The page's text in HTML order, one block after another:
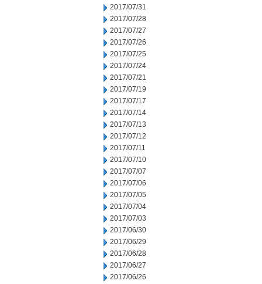
2017/07/31
2017/07/28
2017/07/27
2017/07/26
2017/07/25
2017/07/24
2017/07/21
2017/07/19
2017/07/17
2017/07/14
2017/07/13
2017/07/12
2017/07/11
2017/07/10
2017/07/07
2017/07/06
2017/07/05
2017/07/04
2017/07/03
2017/06/30
2017/06/29
2017/06/28
2017/06/27
2017/06/26